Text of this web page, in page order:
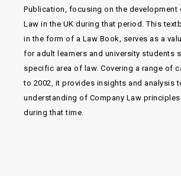
Publication, focusing on the development
Law in the UK during that period. This
in the form of a Law Book, serves as a
for adult learners and university students
specific area of law. Covering a range of
to 2002, it provides insights and analysis
understanding of Company Law
during that time.